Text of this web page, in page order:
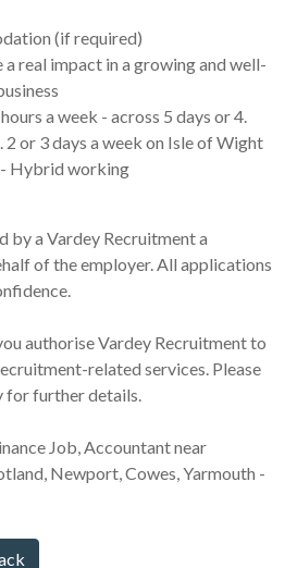
(if required)
real impact in a growing and well-
a week - across 5 days or 4.
or 3 days a week on Isle of Wight
Hybrid working
by a Vardey Recruitment a
of the employer. All applications
authorise Vardey Recruitment to
related services. Please
for further details.
Job, Accountant near
Newport, Cowes, Yarmouth -